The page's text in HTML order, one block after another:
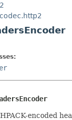
encoded